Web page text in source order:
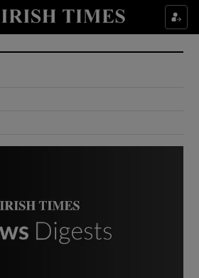
Show Culture sub sections
Show Environment sub sections